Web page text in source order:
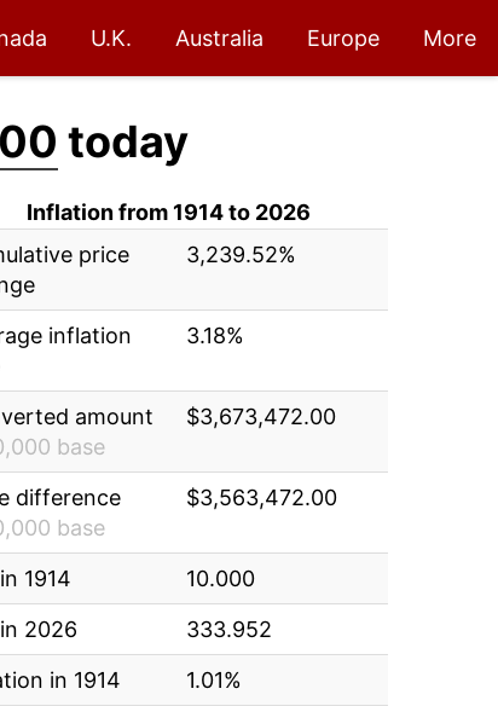
U.K. Australia Europe More
today
Inflation from 1914 to 2026
price
3,239.52%
inflation
3.18%
amount
base
$3,673,472.00
difference
base
$3,563,472.00
1914
10.000
2026
333.952
in 1914
1.01%